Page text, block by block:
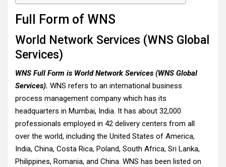
Full Form of WNS
World Network Services (WNS Global
Services)
WNS Full Form is World Network Services (WNS Global
Services). WNS refers to an international business
process management company which has its
headquarters in Mumbai, India. It has about 32,000
professionals employed in 42 delivery centers from all
over the world, including the United States of America,
India, China, Costa Rica, Poland, South Africa, Sri Lanka,
Philippines, Romania, and China. WNS has been listed on